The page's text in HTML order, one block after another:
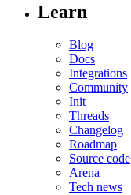
Learn
Blog
Docs
Integrations
Community
Init
Threads
Changelog
Roadmap
Source code
Arena
Tech news